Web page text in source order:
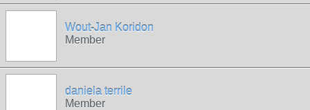
Wout-Jan Koridon
Member
daniela terrile
Member